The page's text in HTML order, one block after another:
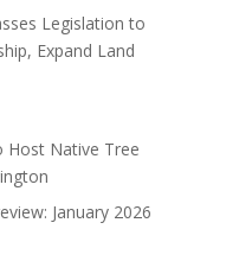
Legislation to
Expand Land
Host Native Tree
January 2026